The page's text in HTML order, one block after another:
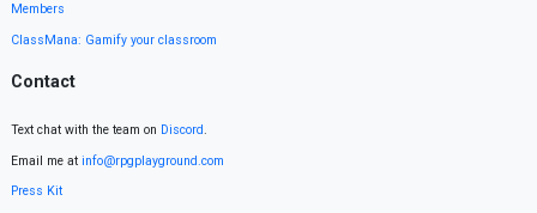
Members
ClassMana: Gamify your classroom
Contact
Text chat with the team on Discord.
Email me at info@rpgplayground.com
Press Kit